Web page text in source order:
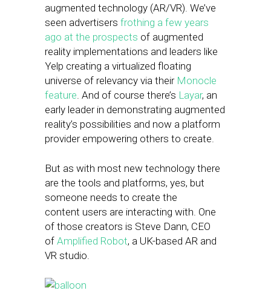
augmented technology (AR/VR). We’ve
seen advertisers frothing a few years
ago at the prospects of augmented
reality implementations and leaders like
Yelp creating a virtualized floating
universe of relevancy via their Monocle
feature. And of course there’s Layar, an
early leader in demonstrating augmented
reality’s possibilities and now a platform
provider empowering others to create.
But as with most new technology there
are the tools and platforms, yes, but
someone needs to create the
content users are interacting with. One
of those creators is Steve Dann, CEO
of Amplified Robot, a UK-based AR and
VR studio.